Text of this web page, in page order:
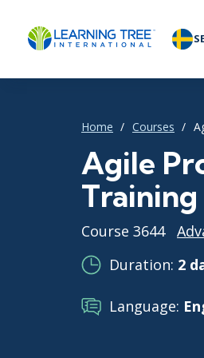
Home Courses
Agile
Course 3644
Duration: 2
Language: